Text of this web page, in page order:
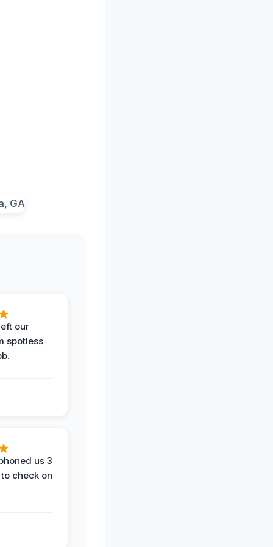
our
spotless
us 3
check on